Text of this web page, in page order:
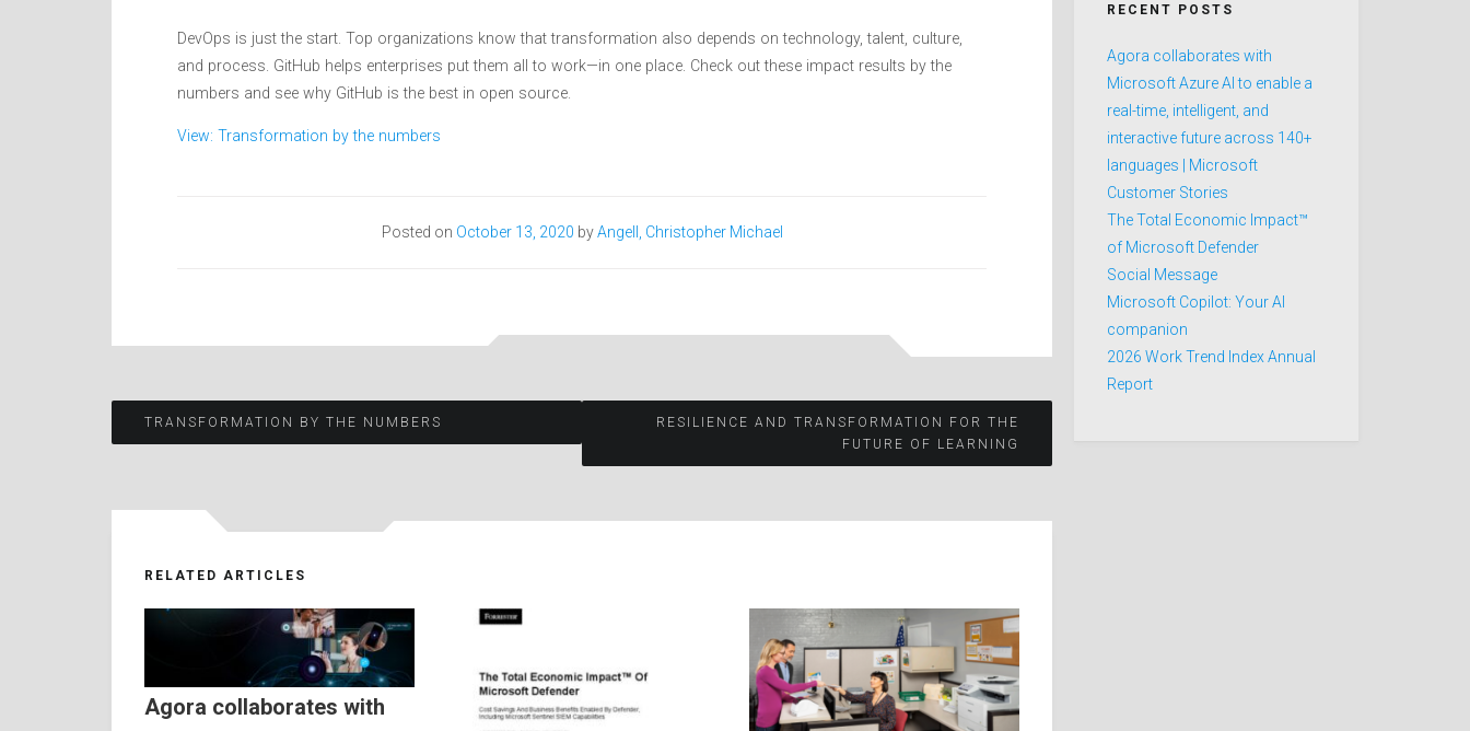
DevOps is just the start. Top organizations know that transformation also depends on technology, talent, culture,
and process. GitHub helps enterprises put them all to work—in one place. Check out these impact results by the
numbers and see why GitHub is the best in open source.
View: Transformation by the numbers
Posted on October 13, 2020 byAngell, Christopher Michael
Post
TRANSFORMATION BY THE NUMBERS
RESILIENCE AND TRANSFORMATION FOR THE
FUTURE OF LEARNING
RELATED ARTICLES
Agora collaborates with
RECENT POSTS
Agora collaborates with
Microsoft Azure AI to enable a
real-time, intelligent, and
interactive future across 140+
languages | Microsoft
Customer Stories
The Total Economic Impact™
of Microsoft Defender
Social Message
Microsoft Copilot: Your AI
companion
2026 Work Trend Index Annual
Report